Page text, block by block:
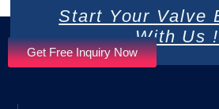
Start Your Valve
With Us !
Get Free Inquiry Now